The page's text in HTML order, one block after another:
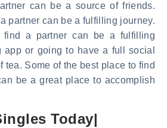
can be a source of friends.
partner can be a fulfilling journey.
a partner can be a fulfilling
app or going to have a full social
tea. Some of the best place to find
be a great place to accomplish
Today|